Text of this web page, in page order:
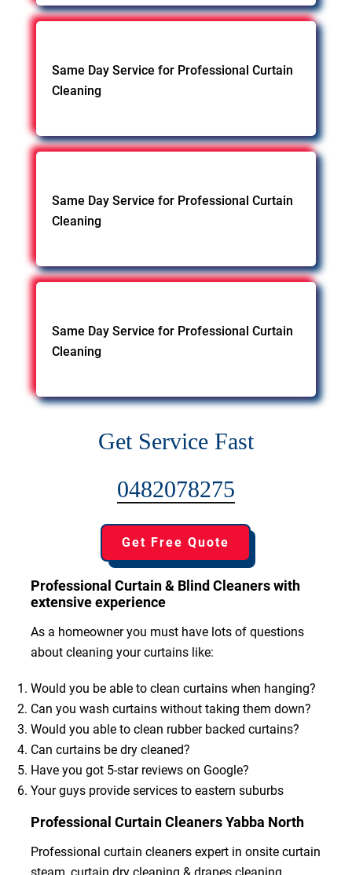
Same Day Service for Professional Curtain
Cleaning
Same Day Service for Professional Curtain
Cleaning
Same Day Service for Professional Curtain
Cleaning
Get Service Fast
0482078275
Get Free Quote
Professional Curtain & Blind Cleaners with
extensive experience
As a homeowner you must have lots of questions
about cleaning your curtains like:
Would you be able to clean curtains when hanging?
Can you wash curtains without taking them down?
Would you able to clean rubber backed curtains?
Can curtains be dry cleaned?
Have you got 5-star reviews on Google?
Your guys provide services to eastern suburbs
Professional Curtain Cleaners Yabba North
Professional curtain cleaners expert in onsite curtain
steam, curtain dry cleaning & drapes cleaning